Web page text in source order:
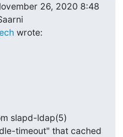
26, 2020 8:48
wrote:
slapd-ldap(5)
timeout" that cached